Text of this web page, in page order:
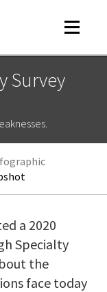
Toggle
Survey
a 2020
Specialty
the
face today